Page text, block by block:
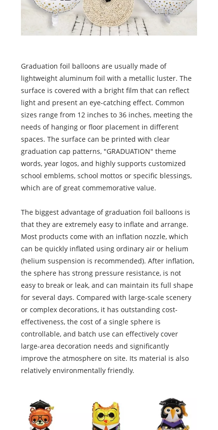
Graduation foil balloons are usually made of
lightweight aluminum foil with a metallic luster. The
surface is covered with a bright film that can reflect
light and present an eye-catching effect. Common
sizes range from 12 inches to 36 inches, meeting the
needs of hanging or floor placement in different
spaces. The surface can be printed with clear
graduation cap patterns, "GRADUATION" theme
words, year logos, and highly supports customized
school emblems, school mottos or specific blessings,
which are of great commemorative value.
The biggest advantage of graduation foil balloons is
that they are extremely easy to inflate and arrange.
Most products come with an inflation nozzle, which
can be quickly inflated using ordinary air or helium
(helium suspension is recommended). After inflation,
the sphere has strong pressure resistance, is not
easy to break or leak, and can maintain its full shape
for several days. Compared with large-scale scenery
or complex decorations, it has outstanding cost-
effectiveness, the cost of a single sphere is
controllable, and batch use can effectively cover
large-area decoration needs and significantly
improve the atmosphere on site. Its material is also
relatively environmentally friendly.